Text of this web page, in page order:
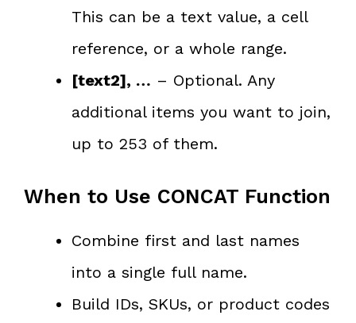
This can be a text value, a cell
reference, or a whole range.
[text2], … – Optional. Any
additional items you want to join,
up to 253 of them.
When to Use CONCAT Function
Combine first and last names
into a single full name.
Build IDs, SKUs, or product codes